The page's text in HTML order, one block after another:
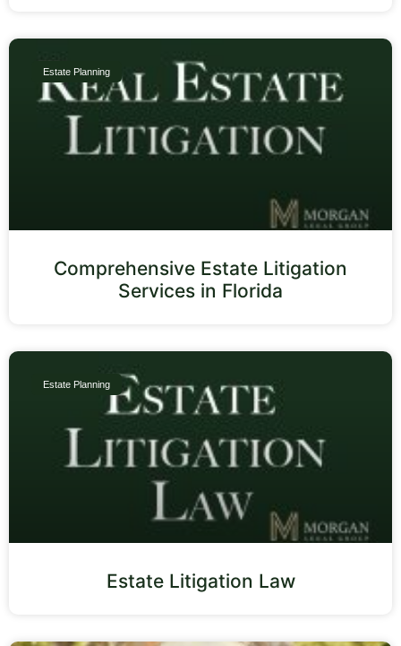
Estate Planning
Comprehensive Estate Litigation
Services in Florida
Estate Planning
Estate Litigation Law